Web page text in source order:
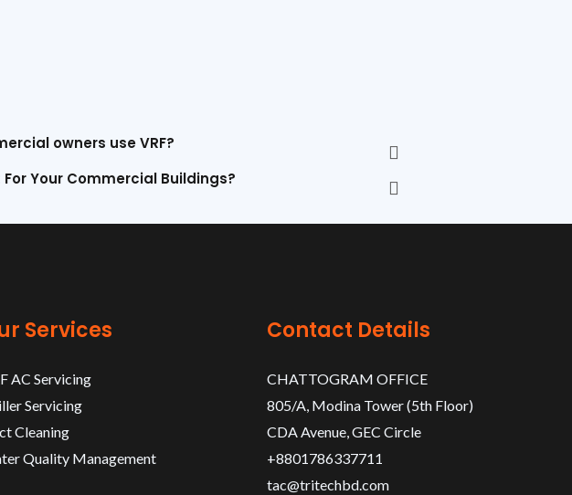
owners use VRF?
For Your Commercial Buildings?
Services
AC Servicing
Servicing
Cleaning
Quality Management
Contact Details
CHATTOGRAM OFFICE
805/A, Modina Tower (5th Floor)
CDA Avenue, GEC Circle
+8801786337711
tac@tritechbd.com